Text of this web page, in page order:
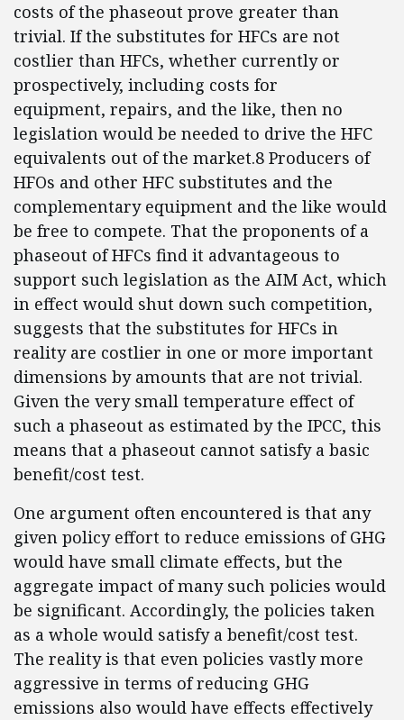
costs of the phaseout prove greater than
trivial. If the substitutes for HFCs are not
costlier than HFCs, whether currently or
prospectively, including costs for
equipment, repairs, and the like, then no
legislation would be needed to drive the HFC
equivalents out of the market.8 Producers of
HFOs and other HFC substitutes and the
complementary equipment and the like would
be free to compete. That the proponents of a
phaseout of HFCs find it advantageous to
support such legislation as the AIM Act, which
in effect would shut down such competition,
suggests that the substitutes for HFCs in
reality are costlier in one or more important
dimensions by amounts that are not trivial.
Given the very small temperature effect of
such a phaseout as estimated by the IPCC, this
means that a phaseout cannot satisfy a basic
benefit/cost test.
One argument often encountered is that any
given policy effort to reduce emissions of GHG
would have small climate effects, but the
aggregate impact of many such policies would
be significant. Accordingly, the policies taken
as a whole would satisfy a benefit/cost test.
The reality is that even policies vastly more
aggressive in terms of reducing GHG
emissions also would have effects effectively